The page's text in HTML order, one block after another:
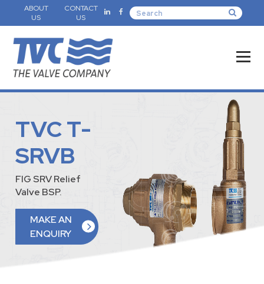
ABOUT
US
CONTACT
US
TVC T-
SRVB
FIG SRV Relief
Valve BSP.
MAKE AN
ENQUIRY